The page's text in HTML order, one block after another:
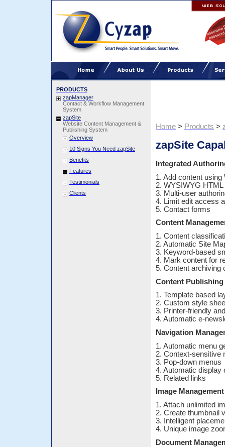
PRODUCTS
zapManager
Contact & Workflow Management
System
zapSite
Website Content Management &
Publishing System
Overview
10 Signs You Need zapSite
Benefits
Features
Testimonials
Clients
Home > Products >
zapSite
Integrated
1. Add content using
2. WYSIWYG HTML
3. Multi-user
4. Limit edit access
5. Contact forms
Content
1. Content
2. Automatic Site
3. Keyword-based
4. Mark content for
5. Content archiving
Content Publishing
1. Template based
2. Custom style
3. Printer-friendly
4. Automatic e-
Navigation
1. Automatic menu
2. Context-sensitive
3. Pop-down menus
4. Automatic display
5. Related links
Image Management
1. Attach unlimited
2. Create thumbnail
3. Intelligent
4. Unique image
Document